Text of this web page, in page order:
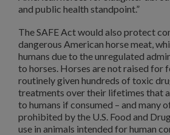
and public health standpoint.”
The SAFE Act would also protect
dangerous American horse meat,
humans due to the unregulated
to horses. Horses are not raised for
routinely given hundreds of toxic
treatments over their lifetimes that
to humans if consumed – and many
prohibited by the U.S. Food and
use in animals intended for human